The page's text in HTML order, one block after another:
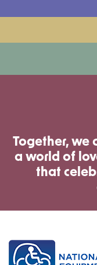
Together, we
a world of
that